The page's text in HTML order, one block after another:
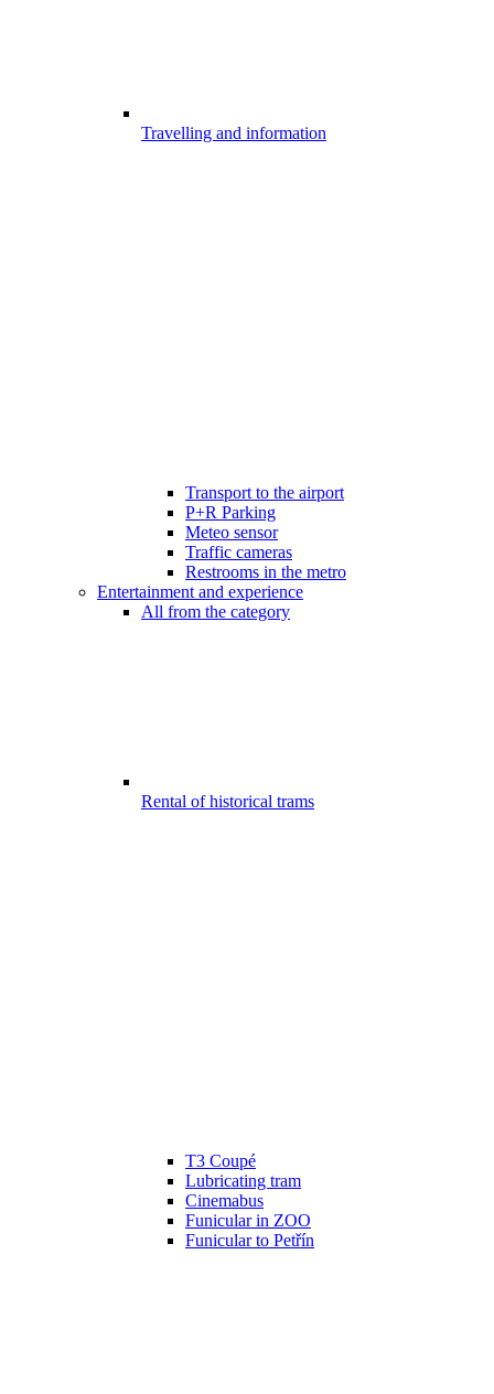
Travelling and information
Transport to the airport
P+R Parking
Meteo sensor
Traffic cameras
Restrooms in the metro
Entertainment and experience
All from the category
Rental of historical trams
T3 Coupé
Lubricating tram
Cinemabus
Funicular in ZOO
Funicular to Petřín